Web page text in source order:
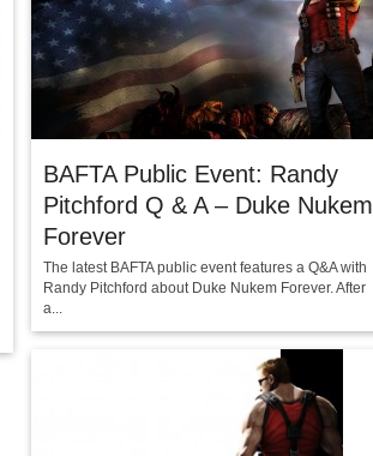
BAFTA Public Event: Randy
Pitchford Q & A – Duke Nukem
Forever
The latest BAFTA public event features a Q&A with
Randy Pitchford about Duke Nukem Forever. After
a...